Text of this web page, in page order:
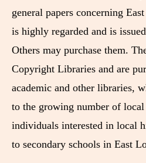
general papers concerning
is highly regarded and is
Others may purchase them.
Copyright Libraries and are
academic and other libraries,
to the growing number of
individuals interested in local
to secondary schools in East